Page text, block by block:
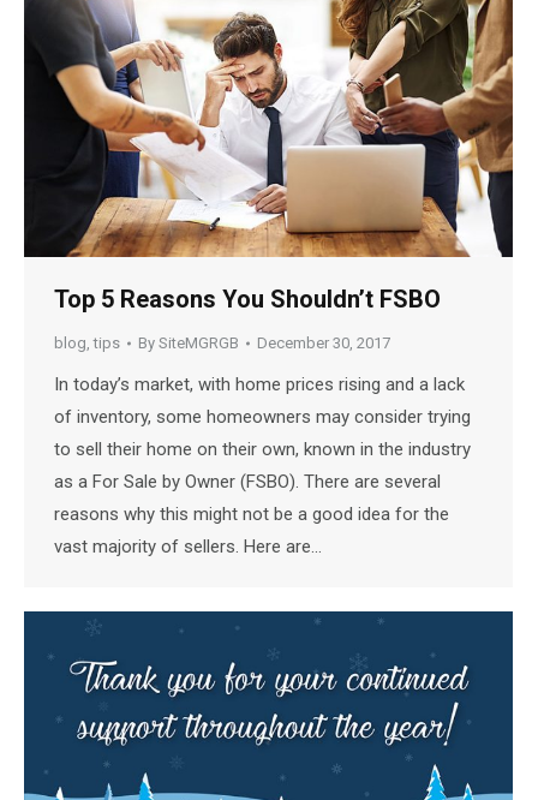
Top 5 Reasons You Shouldn’t FSBO
blog,tips By SiteMGRGB December 30, 2017
In today’s market, with home prices rising and a lack
of inventory, some homeowners may consider trying
to sell their home on their own, known in the industry
as a For Sale by Owner (FSBO). There are several
reasons why this might not be a good idea for the
vast majority of sellers. Here are…